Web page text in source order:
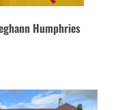
Humphries